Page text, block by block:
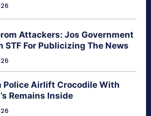
Attackers: Jos Government
STF For Publicizing The News
Police Airlift Crocodile With
Remains Inside